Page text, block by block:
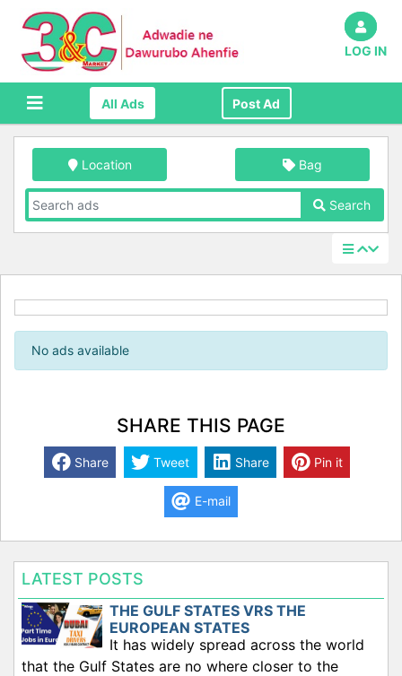
LOG IN
All Ads Post Ad
Location Bag
Search
No ads available
SHARE THIS PAGE
Share Tweet Share Pin it
E-mail
LATEST POSTS
THE GULF STATES VRS THE
EUROPEAN STATES
It has widely spread across the world
that the Gulf States are no where closer to the